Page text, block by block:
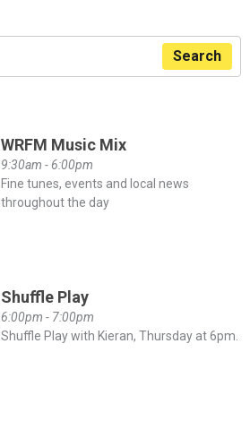
Search
WRFM Music Mix
9:30am - 6:00pm
Fine tunes, events and local news
throughout the day
Shuffle Play
6:00pm - 7:00pm
Shuffle Play with Kieran, Thursday at 6pm.